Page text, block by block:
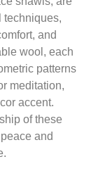
techniques,
and
wool, each
patterns
meditation,
accent.
of these
and